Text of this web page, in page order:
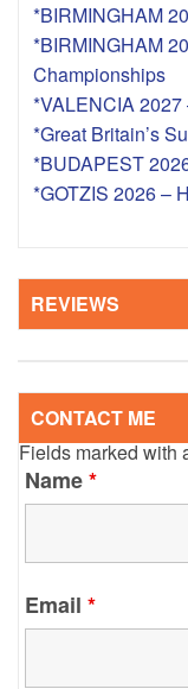
*BIRMINGHAM
*BIRMINGHAM
Championships
*VALENCIA
*Great Britain’s
*BUDAPEST
*GOTZIS 2026 –
REVIEWS
CONTACT ME
Fields marked with
Name*
Email *